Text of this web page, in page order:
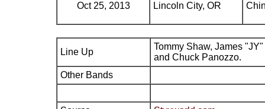
Oct 25, 2013 Lincoln City, OR
Line Up
Tommy Shaw, James
and Chuck Panozzo.
Other Bands